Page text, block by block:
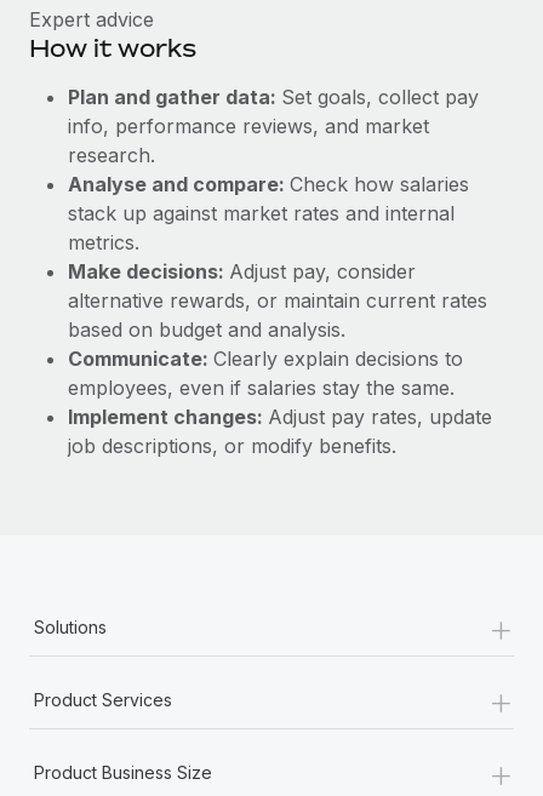
Expert advice
How it works
Plan and gather data: Set goals, collect pay
info, performance reviews, and market
research.
Analyse and compare: Check how salaries
stack up against market rates and internal
metrics.
Make decisions: Adjust pay, consider
alternative rewards, or maintain current rates
based on budget and analysis.
Communicate: Clearly explain decisions to
employees, even if salaries stay the same.
Implement changes: Adjust pay rates, update
job descriptions, or modify benefits.
Solutions +
Product Services +
Product Business Size +